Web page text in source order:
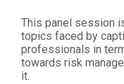
This panel session
topics faced by
professionals in
towards risk
it.